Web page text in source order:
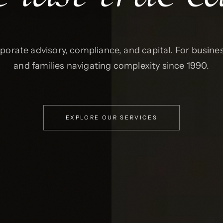
advisory, compliance, and capital. For
and families navigating complexity since 1990.
EXPLORE OUR SERVICES